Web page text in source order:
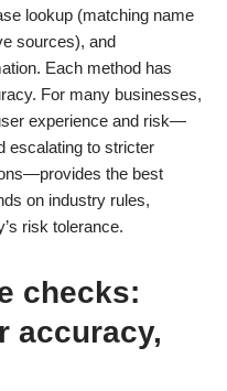
lookup (matching name
sources), and
Each method has
For many businesses,
experience and risk—
escalating to stricter
the best
on industry rules,
risk tolerance.
checks:
accuracy,